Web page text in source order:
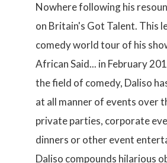
Nowhere following his
on Britain's Got Talent. This
comedy world tour of his
African Said... in February
the field of comedy, Daliso
at all manner of events over
private parties, corporate
dinners or other event
Daliso compounds hilarious